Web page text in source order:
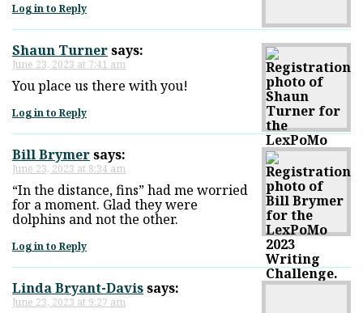
Log in to Reply
Shaun Turnersays:
June 23, 2023 at 7:41 am
You place us there with you!
Log in to Reply
Bill Brymersays:
June 23, 2023 at 8:34 am
“In the distance, fins” had me worried
for a moment. Glad they were
dolphins and not the other.
Log in to Reply
Linda Bryant-Davissays:
June 23, 2023 at 9:27 am